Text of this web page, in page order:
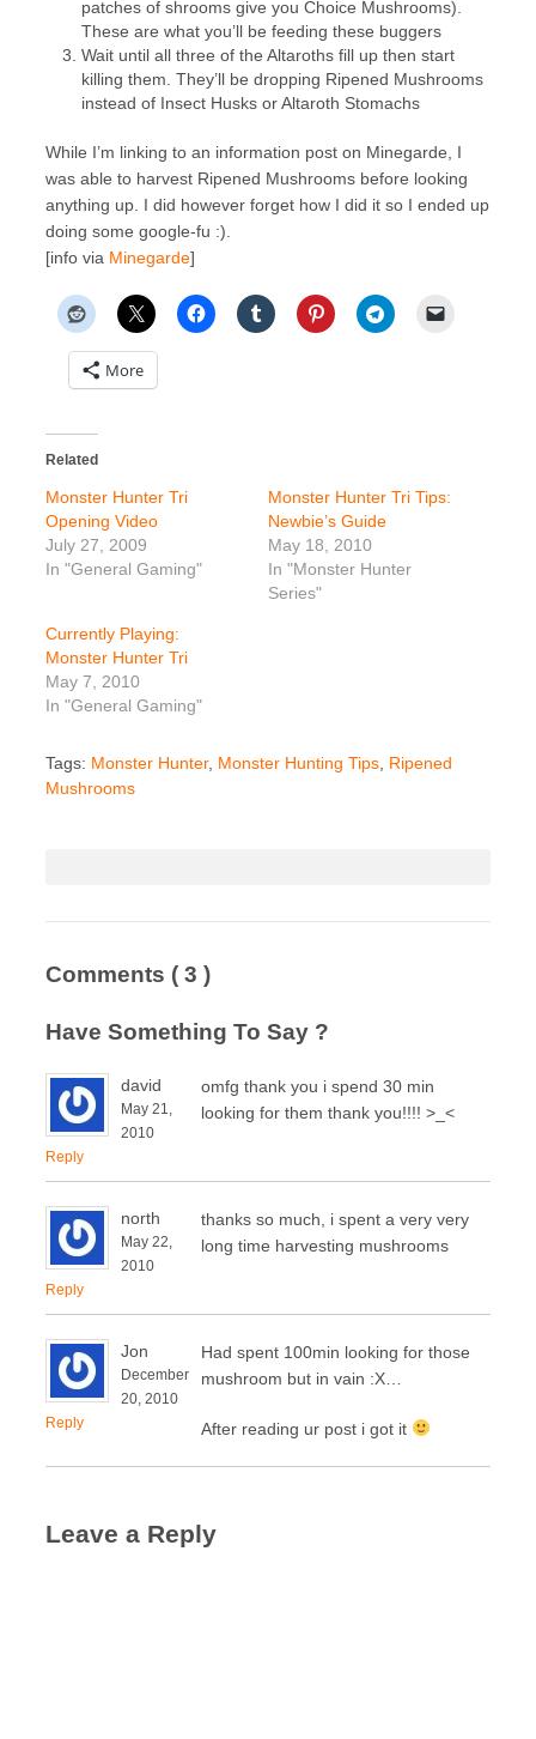
patches of shrooms give you Choice Mushrooms).
These are what you’ll be feeding these buggers
Wait until all three of the Altaroths fill up then start
killing them. They’ll be dropping Ripened Mushrooms
instead of Insect Husks or Altaroth Stomachs
While I’m linking to an information post on Minegarde, I
was able to harvest Ripened Mushrooms before looking
anything up. I did however forget how I did it so I ended up
doing some google-fu :).
[info via Minegarde]
More
Related
Monster Hunter Tri
Opening Video
July 27, 2009
In "General Gaming"
Monster Hunter Tri Tips:
Newbie’s Guide
May 18, 2010
In "Monster Hunter
Series"
Currently Playing:
Monster Hunter Tri
May 7, 2010
In "General Gaming"
Tags: Monster Hunter, Monster Hunting Tips Ripened
Mushrooms
Comments ( 3 )
Have Something To Say ?
david
May 21,
2010
Reply
omfg thank you i spend 30 min
looking for them thank you!!!! >_<
north
May 22,
2010
Reply
thanks so much, i spent a very very
long time harvesting mushrooms
Jon
December
20, 2010
Reply
Had spent 100min looking for those
mushroom but in vain :X…
After reading ur post i got it
Leave a Reply